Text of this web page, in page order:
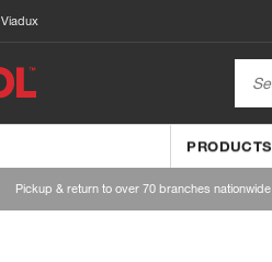
Viadux
PRODUCTS
Pickup & return to over 70 branches nationwide